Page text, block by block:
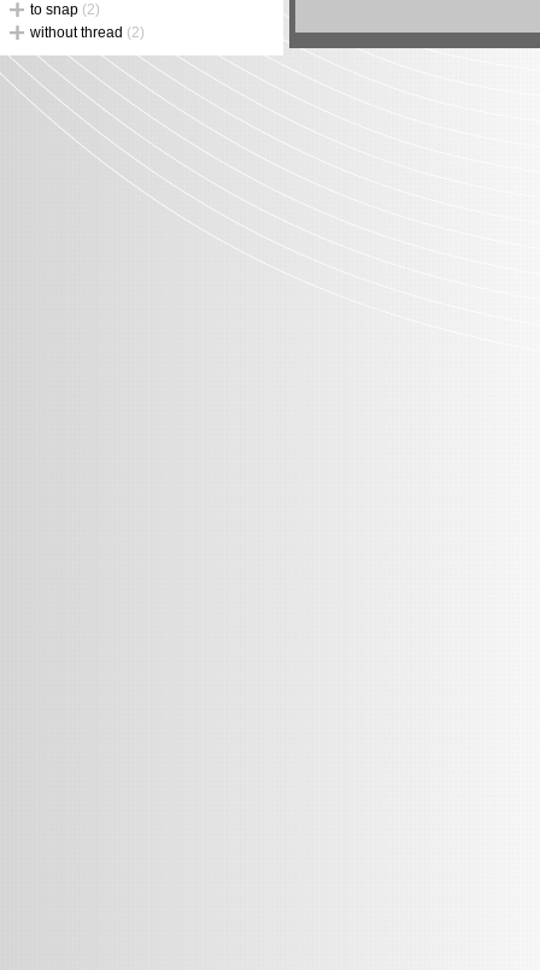
to snap (2)
without thread (2)